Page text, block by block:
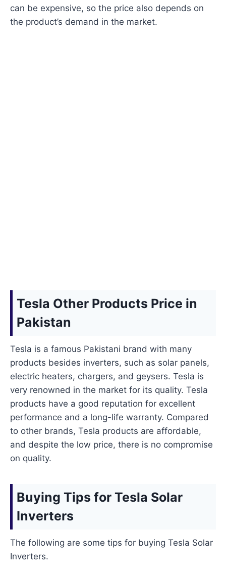
can be expensive, so the price also depends on
the product’s demand in the market.
Tesla Other Products Price in
Pakistan
Tesla is a famous Pakistani brand with many
products besides inverters, such as solar panels,
electric heaters, chargers, and geysers. Tesla is
very renowned in the market for its quality. Tesla
products have a good reputation for excellent
performance and a long-life warranty. Compared
to other brands, Tesla products are affordable,
and despite the low price, there is no compromise
on quality.
Buying Tips for Tesla Solar
Inverters
The following are some tips for buying Tesla Solar
Inverters.